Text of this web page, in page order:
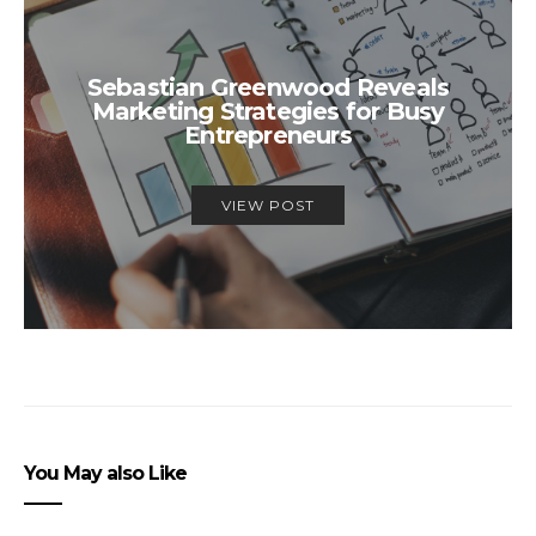
Sebastian Greenwood Reveals
Marketing Strategies for Busy
Entrepreneurs
VIEW POST
You May also Like